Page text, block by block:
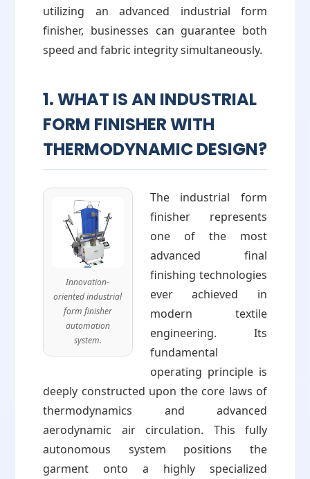
utilizing an advanced industrial form
finisher, businesses can guarantee both
speed and fabric integrity simultaneously.
1. WHAT IS AN INDUSTRIAL
FORM FINISHER WITH
THERMODYNAMIC DESIGN?
Innovation-
oriented industrial
form finisher
automation
system.
The industrial form
finisher represents
one of the most
advanced final
finishing technologies
ever achieved in
modern textile
engineering. Its
fundamental
operating principle is
deeply constructed upon the core laws of
thermodynamics and advanced
aerodynamic air circulation. This fully
autonomous system positions the
garment onto a highly specialized